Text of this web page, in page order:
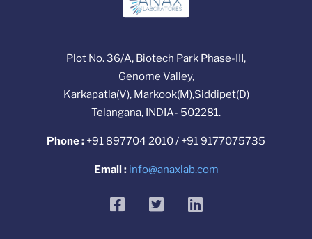
Plot No. 36/A, Biotech Park Phase-III,
Genome Valley,
Karkapatla(V), Markook(M),Siddipet(D)
Telangana, INDIA- 502281.
Phone : +91 897704 2010 / +91 9177075735
Email : info@anaxlab.com
facebooktwitterlinkedin